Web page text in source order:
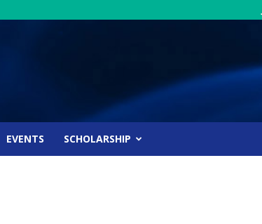
EVENTS SCHOLARSHIP